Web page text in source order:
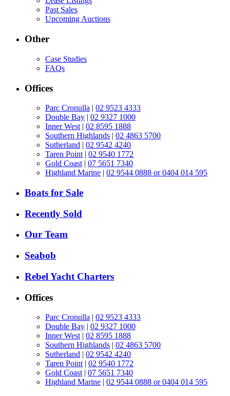
Past Sales
Upcoming Auctions
Other
Case Studies
FAQs
Offices
Parc Cronulla | 02 9523 4333
Double Bay | 02 9327 1000
Inner West | 02 8595 1888
Southern Highlands | 02 4863 5700
Sutherland | 02 9542 4240
Taren Point | 02 9540 1772
Gold Coast | 07 5651 7340
Highland Marine | 02 9544 0888 or 0404 014 595
Boats for Sale
Recently Sold
Our Team
Seabob
Rebel Yacht Charters
Offices
Parc Cronulla | 02 9523 4333
Double Bay | 02 9327 1000
Inner West | 02 8595 1888
Southern Highlands | 02 4863 5700
Sutherland | 02 9542 4240
Taren Point | 02 9540 1772
Gold Coast | 07 5651 7340
Highland Marine | 02 9544 0888 or 0404 014 595